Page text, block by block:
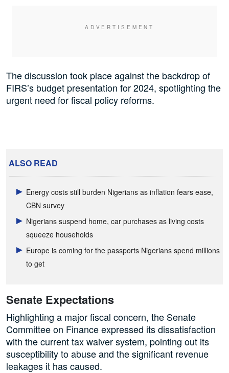
The discussion took place against the backdrop of
FIRS’s budget presentation for 2024, spotlighting the
urgent need for fiscal policy reforms.
ALSO READ
Energy costs still burden Nigerians as inflation fears ease,
CBN survey
Nigerians suspend home, car purchases as living costs
squeeze households
Europe is coming for the passports Nigerians spend millions
to get
Senate Expectations
Highlighting a major fiscal concern, the Senate
Committee on Finance expressed its dissatisfaction
with the current tax waiver system, pointing out its
susceptibility to abuse and the significant revenue
leakages it has caused.